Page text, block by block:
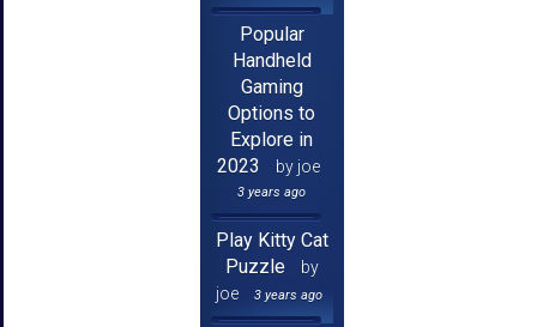
Popular
Handheld
Gaming
Options to
Explore in
2023
by joe
3 years ago
Play Kitty Cat
Puzzle
by
joe
3 years ago